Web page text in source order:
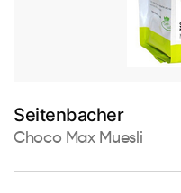
Seitenbacher
Choco Max Muesli